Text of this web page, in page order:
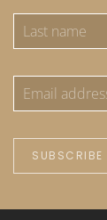
SUBSCRIBE